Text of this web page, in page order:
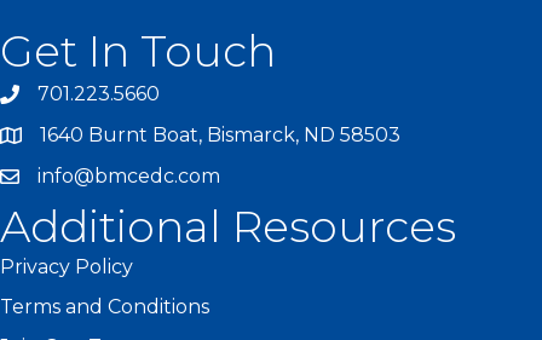
Get In Touch
701.223.5660
1640 Burnt Boat, Bismarck, ND 58503
info@bmcedc.com
Additional Resources
Privacy Policy
Terms and Conditions